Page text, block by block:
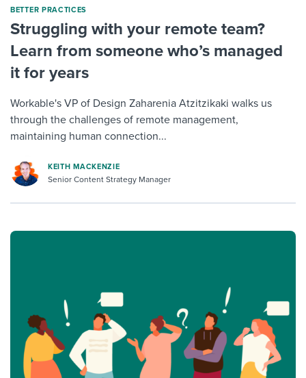
BETTER PRACTICES
Struggling with your remote team?
Learn from someone who’s managed
it for years
Workable's VP of Design Zaharenia Atzitzikaki walks us
through the challenges of remote management,
maintaining human connection...
KEITH MACKENZIE
Senior Content Strategy Manager